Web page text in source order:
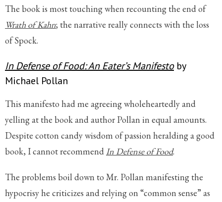
The book is most touching when recounting the end of
Wrath of Kahn; the narrative really connects with the loss
of Spock.
In Defense of Food: An Eater’s Manifestoby
Michael Pollan
This manifesto had me agreeing wholeheartedly and
yelling at the book and author Pollan in equal amounts.
Despite cotton candy wisdom of passion heralding a good
book, I cannot recommend In Defense of Food.
The problems boil down to Mr. Pollan manifesting the
hypocrisy he criticizes and relying on “common sense” as